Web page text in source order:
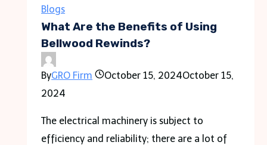
an
Attorney
Protect
Blogs
What Are the Benefits of Using
Bellwood Rewinds?
ByGRO Firm October 15, 2024October 15,
2024
The electrical machinery is subject to
efficiency and reliability; there are a lot of